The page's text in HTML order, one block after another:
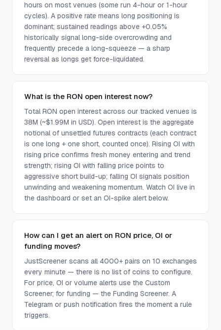
hours on most venues (some run 4-hour or 1-hour
cycles). A positive rate means long positioning is
dominant; sustained readings above +0.05%
historically signal long-side overcrowding and
frequently precede a long-squeeze — a sharp
reversal as longs get force-liquidated.
What is the RON open interest now?
Total RON open interest across our tracked venues is
38M (~$1.99M in USD). Open interest is the aggregate
notional of unsettled futures contracts (each contract
is one long + one short, counted once). Rising OI with
rising price confirms fresh money entering and trend
strength; rising OI with falling price points to
aggressive short build-up; falling OI signals position
unwinding and weakening momentum. Watch OI live in
the dashboard or set an OI-spike alert below.
How can I get an alert on RON price, OI or
funding moves?
JustScreener scans all 4000+ pairs on 10 exchanges
every minute — there is no list of coins to configure.
For price, OI or volume alerts use the Custom
Screener; for funding — the Funding Screener. A
Telegram or push notification fires the moment a rule
triggers.